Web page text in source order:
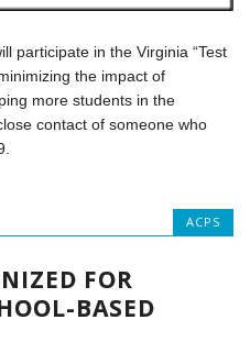
participate in the Virginia “Test
the impact of
more students in the
contact of someone who
ACPS
FOR
BASED